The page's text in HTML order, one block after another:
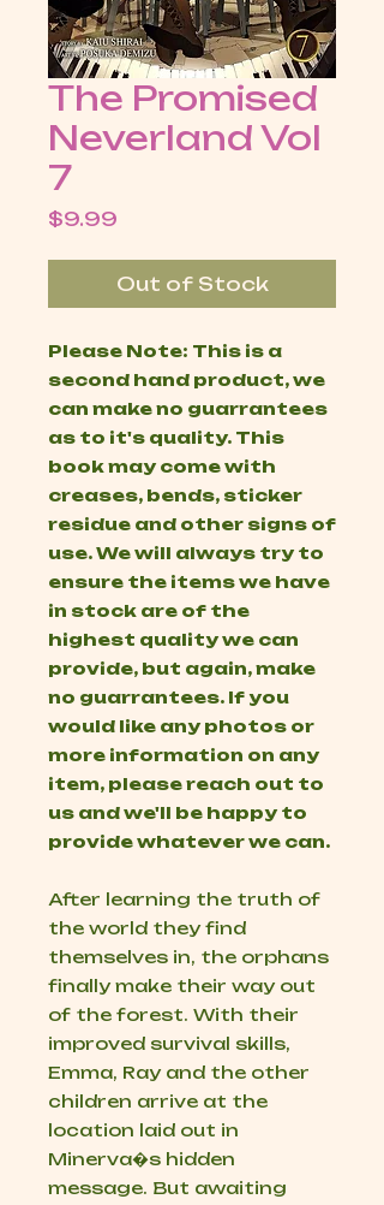
The Promised
Neverland Vol
7
$9.99
Out of Stock
Please Note: This is a
second hand product, we
can make no guarrantees
as to it's quality. This
book may come with
creases, bends, sticker
residue and other signs of
use. We will always try to
ensure the items we have
in stock are of the
highest quality we can
provide, but again, make
no guarrantees. If you
would like any photos or
more information on any
item, please reach out to
us and we'll be happy to
provide whatever we can.
After learning the truth of
the world they find
themselves in, the orphans
finally make their way out
of the forest. With their
improved survival skills,
Emma, Ray and the other
children arrive at the
location laid out in
Minerva�s hidden
message. But awaiting